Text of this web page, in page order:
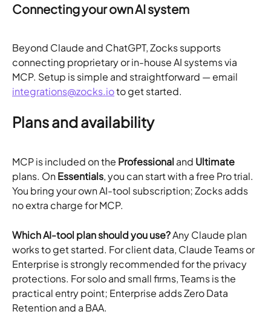
Connecting your own AI system
Beyond Claude and ChatGPT, Zocks supports
connecting proprietary or in-house AI systems via
MCP. Setup is simple and straightforward — email
integrations@zocks.io to get started.
Plans and availability
MCP is included on the Professional and Ultimate
plans. On Essentials, you can start with a free Pro trial.
You bring your own AI-tool subscription; Zocks adds
no extra charge for MCP.
Which AI-tool plan should you use? Any Claude plan
works to get started. For client data, Claude Teams or
Enterprise is strongly recommended for the privacy
protections. For solo and small firms, Teams is the
practical entry point; Enterprise adds Zero Data
Retention and a BAA.